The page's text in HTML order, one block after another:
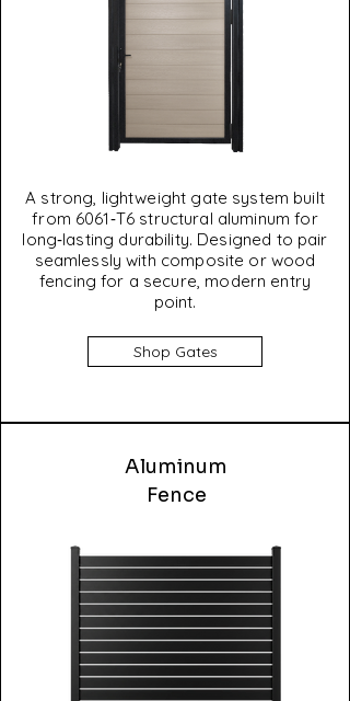
A strong, lightweight gate system built
from 6061‑T6 structural aluminum for
long‑lasting durability. Designed to pair
seamlessly with composite or wood
fencing for a secure, modern entry
point.
Shop Gates
Aluminum
Fence